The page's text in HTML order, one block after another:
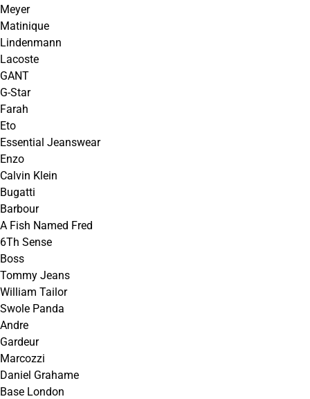
Meyer
Matinique
Lindenmann
Lacoste
GANT
G-Star
Farah
Eto
Essential Jeanswear
Enzo
Calvin Klein
Bugatti
Barbour
A Fish Named Fred
6Th Sense
Boss
Tommy Jeans
William Tailor
Swole Panda
Andre
Gardeur
Marcozzi
Daniel Grahame
Base London